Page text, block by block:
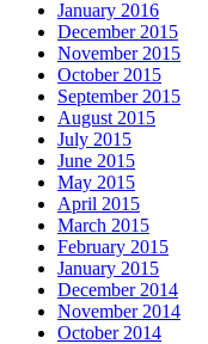
January 2016
December 2015
November 2015
October 2015
September 2015
August 2015
July 2015
June 2015
May 2015
April 2015
March 2015
February 2015
January 2015
December 2014
November 2014
October 2014